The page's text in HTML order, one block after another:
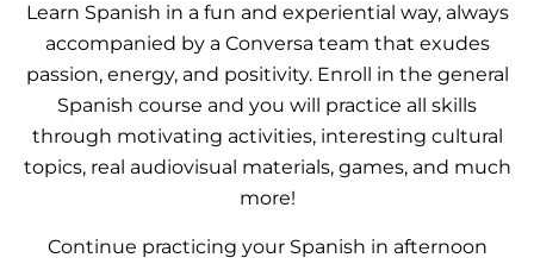
Learn Spanish in a fun and experiential way, always
accompanied by a Conversa team that exudes
passion, energy, and positivity. Enroll in the general
Spanish course and you will practice all skills
through motivating activities, interesting cultural
topics, real audiovisual materials, games, and much
more!
Continue practicing your Spanish in afternoon